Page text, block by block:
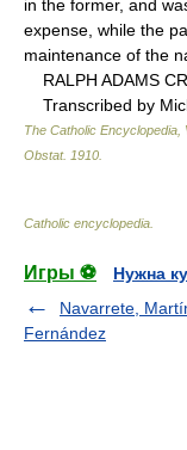
in the former, and
expense, while the
maintenance of the
RALPH ADAMS
Transcribed by
The Catholic
Obstat. 1910
Catholic encyclopedia
Игры ⚽
Нужна
Navarrete,
Fernández